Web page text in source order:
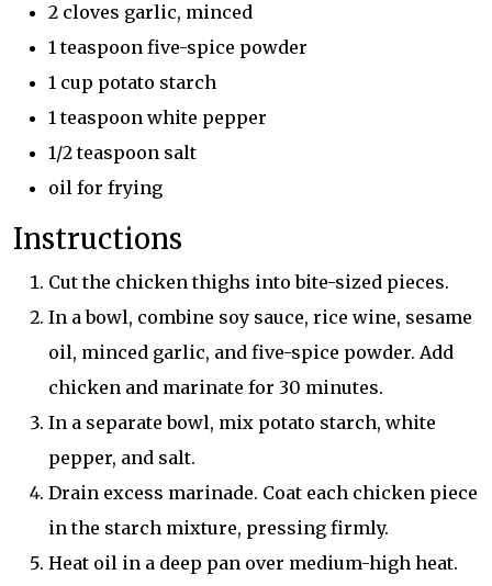
2 cloves garlic, minced
1 teaspoon five-spice powder
1 cup potato starch
1 teaspoon white pepper
1/2 teaspoon salt
oil for frying
Instructions
Cut the chicken thighs into bite-sized pieces.
In a bowl, combine soy sauce, rice wine, sesame
oil, minced garlic, and five-spice powder. Add
chicken and marinate for 30 minutes.
In a separate bowl, mix potato starch, white
pepper, and salt.
Drain excess marinade. Coat each chicken piece
in the starch mixture, pressing firmly.
Heat oil in a deep pan over medium-high heat.